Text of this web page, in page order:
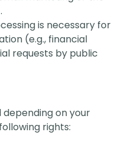
is necessary for
(e.g., financial
requests by public
on your
rights: